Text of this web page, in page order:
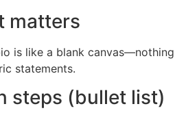
matters
is like a blank
statements.
steps (bullet list)